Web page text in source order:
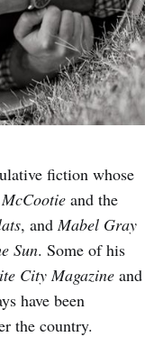
fiction whose
and the
, andMabel Gray
Sun. Some of his
City Magazine and
have been
the country.